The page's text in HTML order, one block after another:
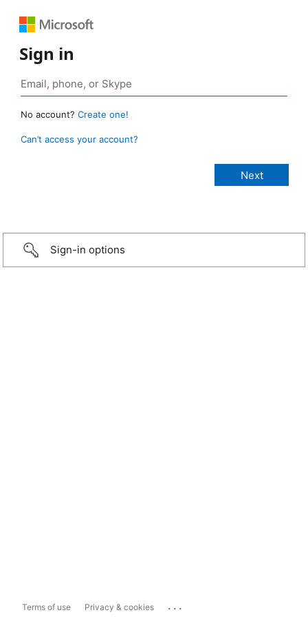
Sign in
No account? Create one!
Can’t access your account?
Sign-in options
Terms of use Privacy & cookies ...